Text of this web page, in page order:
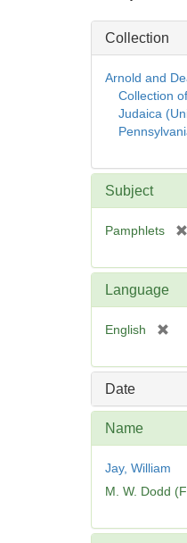
Digital
Collection
Arnold and
Collection
Judaica
Subject
Pamphlets
Language
English
e
Date
Name
Jay, William
M. W. Dodd